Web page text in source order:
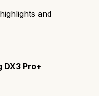
and
DX3 Pro+